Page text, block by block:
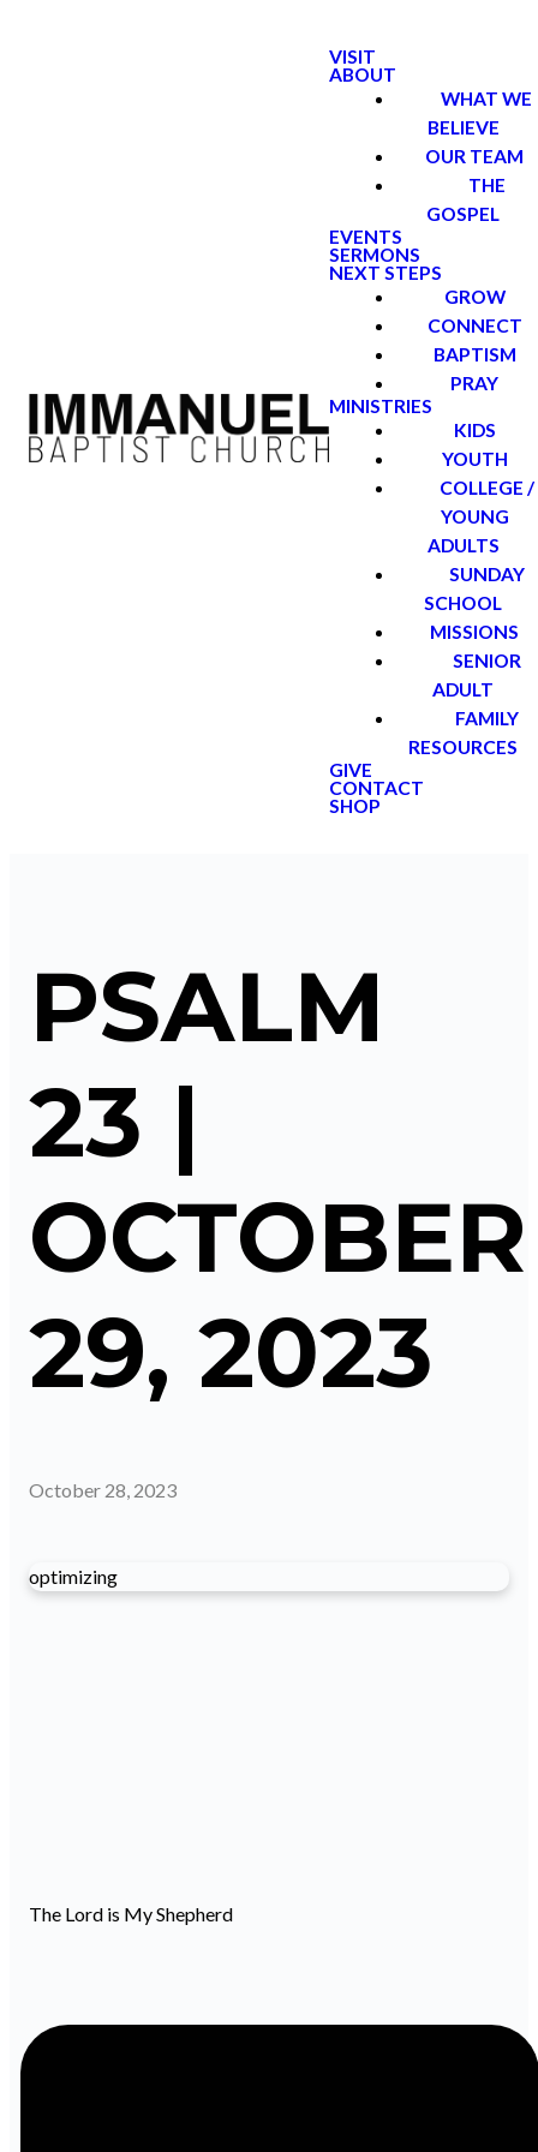
VISIT
ABOUT
WHAT WE
BELIEVE
OUR TEAM
THE
GOSPEL
EVENTS
SERMONS
NEXT STEPS
GROW
CONNECT
BAPTISM
PRAY
MINISTRIES
KIDS
YOUTH
COLLEGE /
YOUNG
ADULTS
SUNDAY
SCHOOL
MISSIONS
SENIOR
ADULT
FAMILY
RESOURCES
GIVE
CONTACT
SHOP
PSALM
23 |
OCTOBER
29, 2023
October 28, 2023
optimizing
The Lord is My Shepherd